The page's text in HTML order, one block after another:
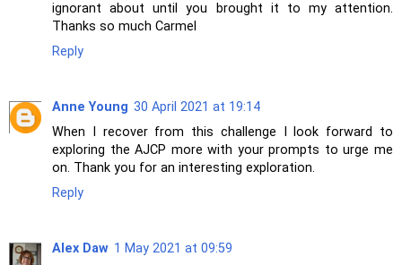
ignorant about until you brought it to my attention.
Thanks so much Carmel
Reply
Anne Young 30 April 2021 at 19:14
When I recover from this challenge I look forward to
exploring the AJCP more with your prompts to urge me
on. Thank you for an interesting exploration.
Reply
Alex Daw 1 May 2021 at 09:59